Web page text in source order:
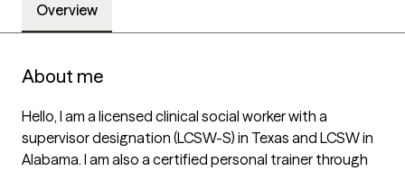
Overview
About me
Hello, I am a licensed clinical social worker with a
supervisor designation (LCSW-S) in Texas and LCSW in
Alabama. I am also a certified personal trainer through